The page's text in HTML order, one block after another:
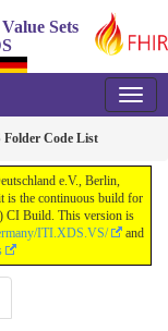
Sets
Code List
e.V., Berlin,
is the continuous build for
CI Build. This version is
ITI.XDS.VS/
and